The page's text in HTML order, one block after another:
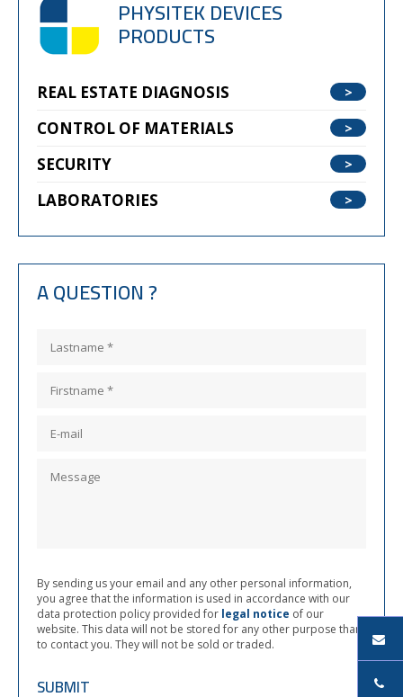
PHYSITEK DEVICES
PRODUCTS
REAL ESTATE DIAGNOSIS
CONTROL OF MATERIALS
SECURITY
LABORATORIES
A QUESTION ?
By sending us your email and any other personal information,
you agree that the information is used in accordance with our
data protection policy provided for legal notice of our
website. This data will not be stored for any other purpose than
to contact you. They will not be sold or traded.